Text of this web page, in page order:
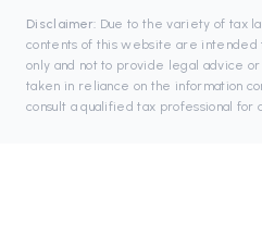
Disclaimer: Due to the variety of tax
contents of this website are intended
only and not to provide legal advice or
taken in reliance on the information
consult a qualified tax professional for